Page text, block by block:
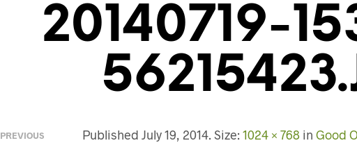
20140719-
Published July 19, 2014. Size: 1024 × 768 in Good
PREVIOUS